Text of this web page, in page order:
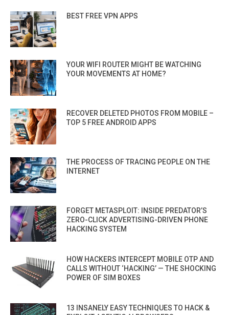
BEST FREE VPN APPS
YOUR WIFI ROUTER MIGHT BE WATCHING
YOUR MOVEMENTS AT HOME?
RECOVER DELETED PHOTOS FROM MOBILE –
TOP 5 FREE ANDROID APPS
THE PROCESS OF TRACING PEOPLE ON THE
INTERNET
FORGET METASPLOIT: INSIDE PREDATOR’S
ZERO-CLICK ADVERTISING-DRIVEN PHONE
HACKING SYSTEM
HOW HACKERS INTERCEPT MOBILE OTP AND
CALLS WITHOUT ‘HACKING’ — THE SHOCKING
POWER OF SIM BOXES
13 INSANELY EASY TECHNIQUES TO HACK &